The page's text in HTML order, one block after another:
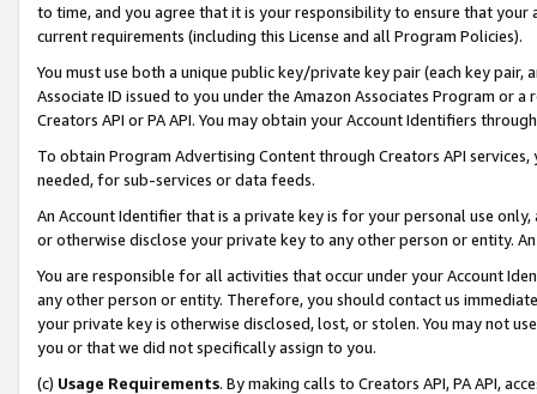
to time, and you agree that it is your responsibility to ensure that your
current requirements (including this License and all Program Policies).
You must use both a unique public key/private key pair (each key pair,
Associate ID issued to you under the Amazon Associates Program or
Creators API or PA API. You may obtain your Account Identifiers
To obtain Program Advertising Content through Creators API
needed, for sub-services or data feeds.
An Account Identifier that is a private key is for your personal use
or otherwise disclose your private key to any other person or entity.
You are responsible for all activities that occur under your Account
any other person or entity. Therefore, you should contact us
your private key is otherwise disclosed, lost, or stolen. You may not
you or that we did not specifically assign to you.
(c) Usage Requirements. By making calls to Creators API, PA API,